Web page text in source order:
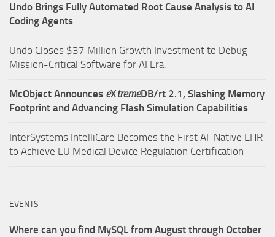
Undo Brings Fully Automated Root Cause Analysis to AI
Coding Agents
Undo Closes $37 Million Growth Investment to Debug
Mission-Critical Software for AI Era.
McObject Announces eXtremeDB/rt 2.1, Slashing Memory
Footprint and Advancing Flash Simulation Capabilities
InterSystems IntelliCare Becomes the First AI-Native EHR
to Achieve EU Medical Device Regulation Certification
EVENTS
Where can you find MySQL from August through October